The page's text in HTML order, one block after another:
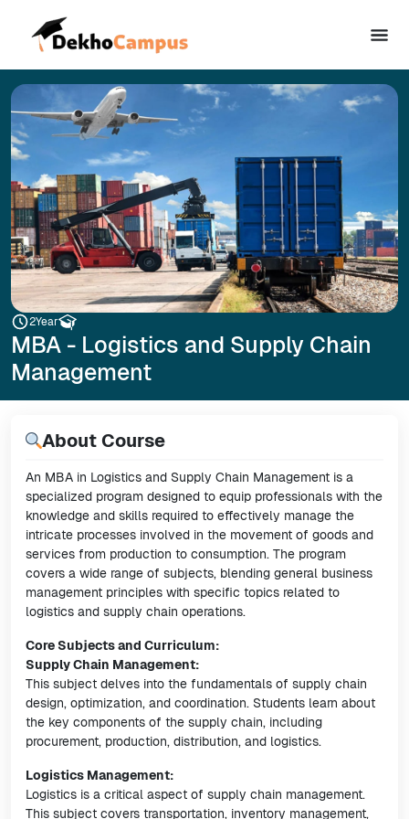
2Year
MBA - Logistics and Supply Chain
Management
About Course
An MBA in Logistics and Supply Chain Management is a
specialized program designed to equip professionals with the
knowledge and skills required to effectively manage the
intricate processes involved in the movement of goods and
services from production to consumption. The program
covers a wide range of subjects, blending general business
management principles with specific topics related to
logistics and supply chain operations.
Core Subjects and Curriculum:
Supply Chain Management:
This subject delves into the fundamentals of supply chain
design, optimization, and coordination. Students learn about
the key components of the supply chain, including
procurement, production, distribution, and logistics.
Logistics Management:
Logistics is a critical aspect of supply chain management.
This subject covers transportation, inventory management,